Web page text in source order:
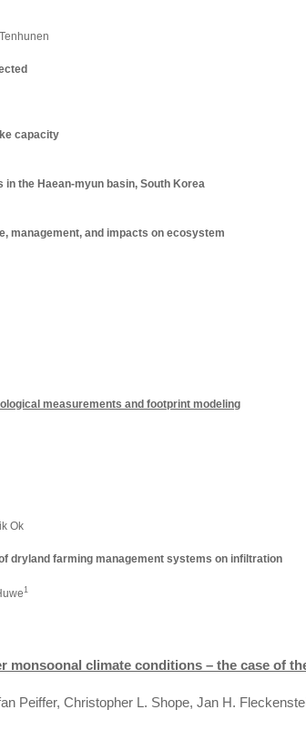
capacity
in the Haean-­myun basin, South Korea
management, and impacts on ecosystem
measurements and footprint modeling
Ok
dryland farming management systems on infiltration
1
climate conditions – the case of
Peiffer, Christopher L. Shope, Jan H.